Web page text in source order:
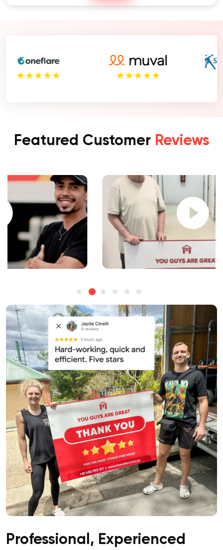
Featured Customer Reviews
Professional, Experienced